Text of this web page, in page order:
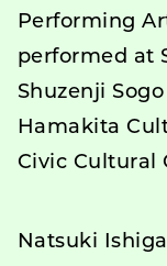
Performing
performed at
Shuzenji
Hamakita
Civic Cultural
Natsuki